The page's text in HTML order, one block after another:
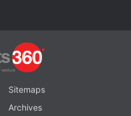
Sitemaps
Archives